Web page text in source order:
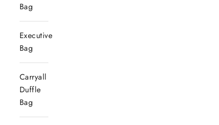
Bag
Executive
Bag
Carryall
Duffle
Bag